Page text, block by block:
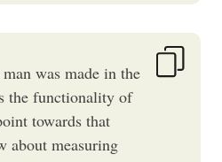
was made in the
the functionality of
towards that
about measuring